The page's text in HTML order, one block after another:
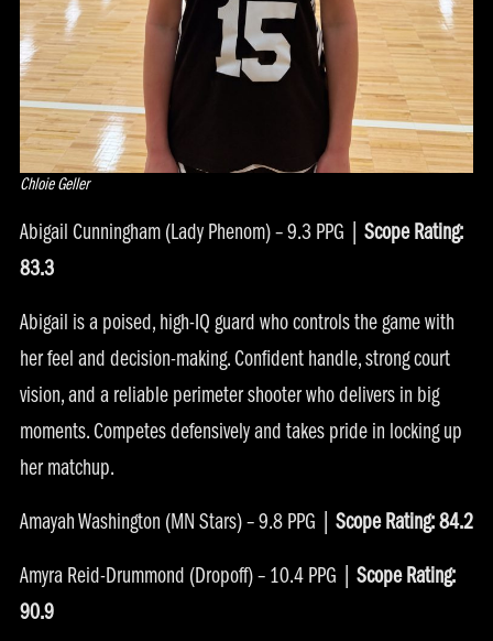
Chloie Geller
Abigail Cunningham (Lady Phenom) – 9.3 PPG | Scope Rating:
83.3
Abigail is a poised, high-IQ guard who controls the game with
her feel and decision-making. Confident handle, strong court
vision, and a reliable perimeter shooter who delivers in big
moments. Competes defensively and takes pride in locking up
her matchup.
Amayah Washington (MN Stars) – 9.8 PPG | Scope Rating: 84.2
Amyra Reid-Drummond (Dropoff) – 10.4 PPG | Scope Rating:
90.9